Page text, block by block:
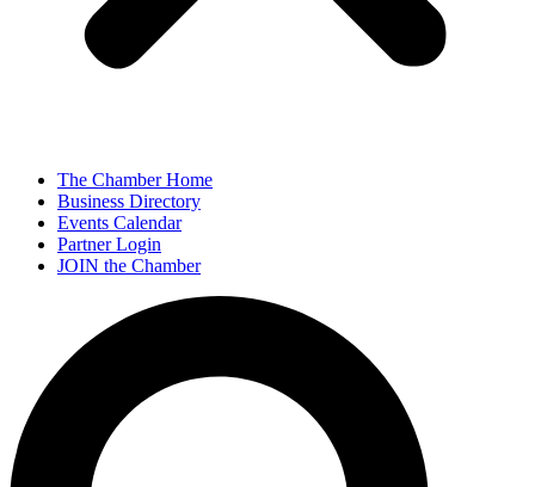
The Chamber Home
Business Directory
Events Calendar
Partner Login
JOIN the Chamber